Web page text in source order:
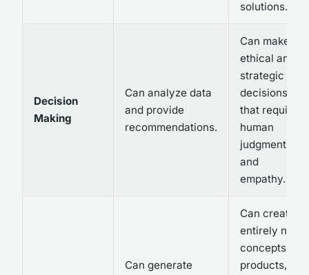
solutions.
Decision
Making
Can analyze data
and provide
recommendations.
Can make
ethical and
strategic
decisions
that require
human
judgment
and
empathy.
Can generate
Can create
entirely new
concepts,
products,